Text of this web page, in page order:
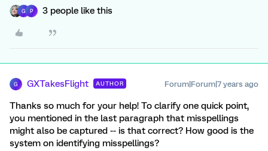
G P 3 people like this
G GXTakesFlight AUTHOR Forum|Forum|7 years ago
Thanks so much for your help! To clarify one quick point,
you mentioned in the last paragraph that misspellings
might also be captured -- is that correct? How good is the
system on identifying misspellings?